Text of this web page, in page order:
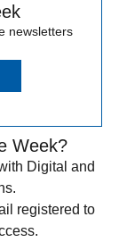
newsletters
Week?
Digital and
registered to